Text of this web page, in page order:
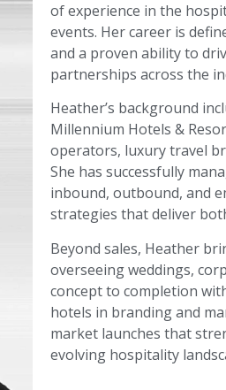
of experience in the
events. Her career is
and a proven ability to
partnerships across the
Heather’s background
Millennium Hotels &
operators, luxury travel
She has successfully
inbound, outbound, and
strategies that deliver
Beyond sales, Heather
overseeing weddings,
concept to completion
hotels in branding and
market launches that
evolving hospitality